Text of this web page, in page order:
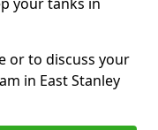
or to discuss your
in East Stanley